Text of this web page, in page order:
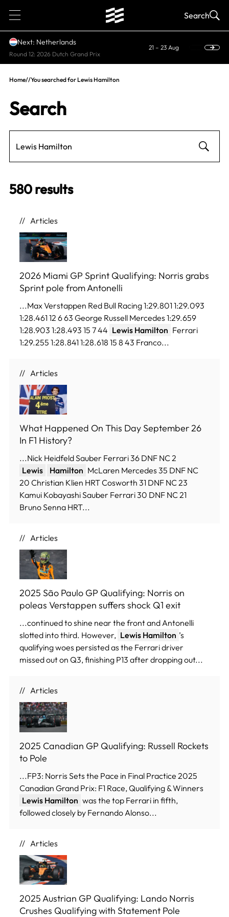
1 Search
Next: Netherlands
Round 12: 2026 Dutch Grand Prix
21 – 23 Aug
Home//You searched for Lewis Hamilton
Search
580 results
Articles
2026 Miami GP Sprint Qualifying: Norris grabs
Sprint pole from Antonelli
...Max Verstappen Red Bull Racing 1:29.801 1:29.093
1:28.461 12 6 63 George Russell Mercedes 1:29.659
1:28.903 1:28.493 15 7 44 Lewis Hamilton Ferrari
1:29.255 1:28.841 1:28.618 15 8 43 Franco...
Articles
What Happened On This Day September 26
In F1 History?
...Nick Heidfeld Sauber Ferrari 36 DNF NC 2
Lewis
Hamilton McLaren Mercedes 35 DNF NC
20 Christian Klien HRT Cosworth 31 DNF NC 23
Kamui Kobayashi Sauber Ferrari 30 DNF NC 21
Bruno Senna HRT...
Articles
2025 São Paulo GP Qualifying: Norris on
poleas Verstappen suffers shock Q1 exit
...continued to shine near the front and Antonelli
slotted into third. However, Lewis Hamilton ’s
qualifying woes persisted as the Ferrari driver
missed out on Q3, finishing P13 after dropping out...
Articles
2025 Canadian GP Qualifying: Russell Rockets
to Pole
...FP3: Norris Sets the Pace in Final Practice 2025
Canadian Grand Prix: F1 Race, Qualifying & Winners
Lewis Hamilton was the top Ferrari in fifth,
followed closely by Fernando Alonso...
Articles
2025 Austrian GP Qualifying: Lando Norris
Crushes Qualifying with Statement Pole